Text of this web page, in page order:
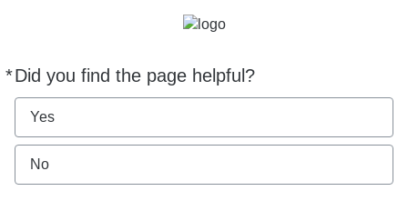
*Did you find the page helpful?
Required
Yes
No